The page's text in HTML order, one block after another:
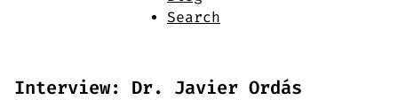
Search
Interview: Dr. Javier Ordás